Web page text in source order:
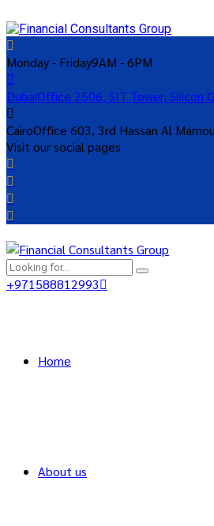
Monday - Friday9AM - 6PM
DubaiOffice 2506, SIT Tower, Silicon
CairoOffice 603, 3rd Hassan Al
Visit our social pages
+971588812993
Home
About us